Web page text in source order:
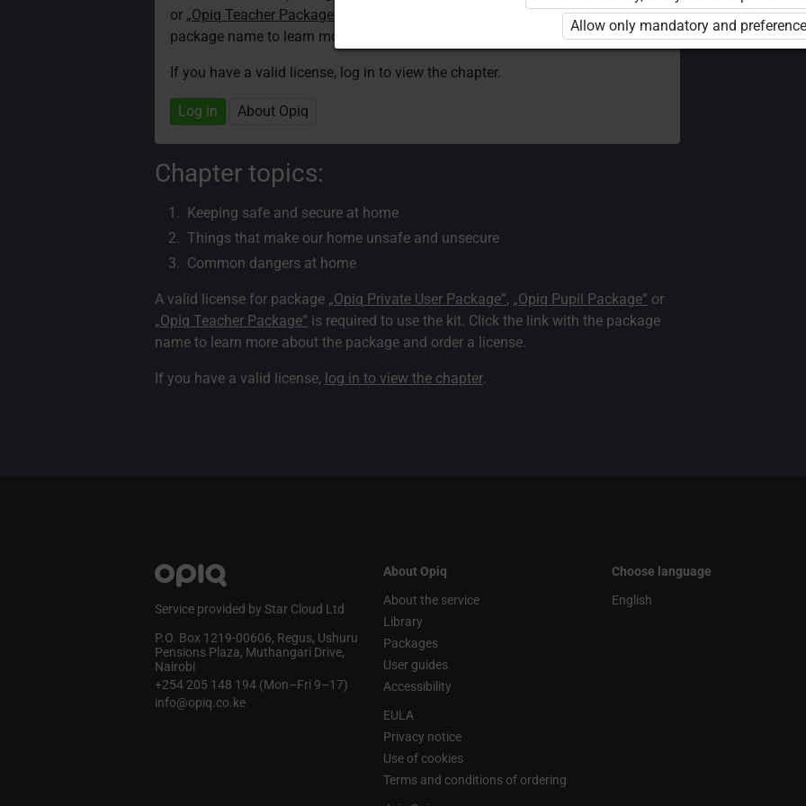
or „Opiq Teacher Package”
is required to use the kit. Click the link with the
package name to learn more about the package and order a license.
If you have a valid license, log in to view the chapter.
Log in About Opiq
Chapter topics:
Keeping safe and secure at home
Things that make our home unsafe and unsecure
Common dangers at home
A valid license for package „Opiq Private User Package”, „Opiq Pupil Package” or
„Opiq Teacher Package” is required to use the kit. Click the link with the package
name to learn more about the package and order a license.
If you have a valid license, log in to view the chapter.
Service provided by Star Cloud Ltd
P.O. Box 1219‑00606, Regus, Ushuru
Pensions Plaza, Muthangari Drive,
Nairobi
+254 205 148 194 (Mon–Fri 9–17)
info@opiq.co.ke
About Opiq
About the service
Library
Packages
User guides
Accessibility
EULA
Privacy notice
Use of cookies
Terms and conditions of ordering
Choose language
English
Allow only mandatory and